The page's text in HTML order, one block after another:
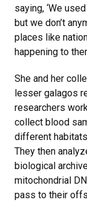
saying, ‘We
but we don’t
places like
happening to
She and her
lesser galagos
researchers
collect blood
different
They then
biological
mitochondrial
pass to their